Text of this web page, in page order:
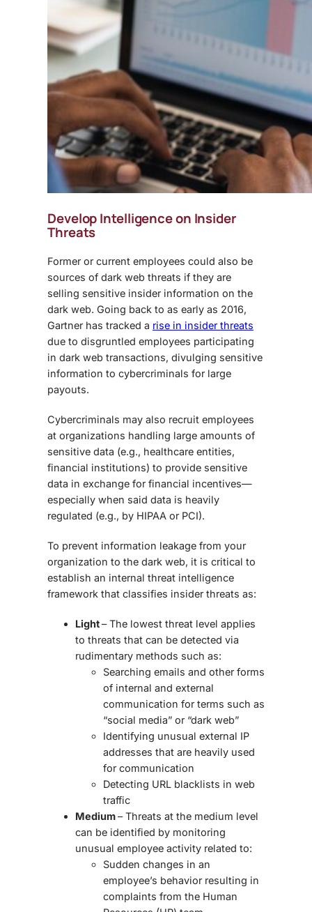
Develop Intelligence on Insider
Threats
Former or current employees could also be
sources of dark web threats if they are
selling sensitive insider information on the
dark web. Going back to as early as 2016,
Gartner has tracked a rise in insider threats
due to disgruntled employees participating
in dark web transactions, divulging sensitive
information to cybercriminals for large
payouts.
Cybercriminals may also recruit employees
at organizations handling large amounts of
sensitive data (e.g., healthcare entities,
financial institutions) to provide sensitive
data in exchange for financial incentives—
especially when said data is heavily
regulated (e.g., by HIPAA or PCI).
To prevent information leakage from your
organization to the dark web, it is critical to
establish an internal threat intelligence
framework that classifies insider threats as:
Light– The lowest threat level applies
to threats that can be detected via
rudimentary methods such as:
Searching emails and other forms
of internal and external
communication for terms such as
“social media” or “dark web”
Identifying unusual external IP
addresses that are heavily used
for communication
Detecting URL blacklists in web
traffic
Medium– Threats at the medium level
can be identified by monitoring
unusual employee activity related to:
Sudden changes in an
employee’s behavior resulting in
complaints from the Human